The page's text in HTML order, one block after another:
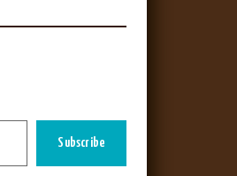
Subscribe